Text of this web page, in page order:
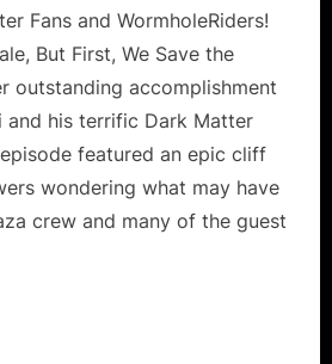
the
Galaxy
Be
Careful
When
You
Blink!
Fans and WormholeRiders!
But First, We Save the
outstanding accomplishment
and his terrific Dark Matter
featured an epic cliff
wondering what may have
crew and many of the guest